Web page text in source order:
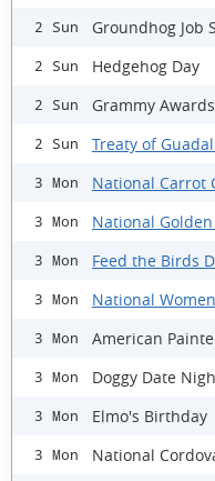
2 Sun Groundhog Job
2 Sun Hedgehog Day
2 Sun Grammy
2 Sun Treaty of
3 Mon National Carrot
3 Mon National
3 Mon Feed the Birds
3 Mon National
3 Mon American
3 Mon Doggy Date
3 Mon Elmo's Birthday
3 Mon National